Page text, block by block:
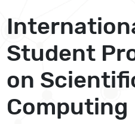
Student
on
Computing